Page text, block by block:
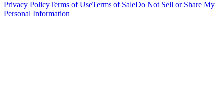
Privacy PolicyTerms of UseTerms of SaleDo Not Sell or Share My
Personal Information